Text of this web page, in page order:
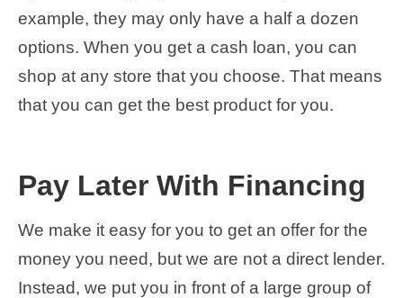
example, they may only have a half a dozen
options. When you get a cash loan, you can
shop at any store that you choose. That means
that you can get the best product for you.
Pay Later With Financing
We make it easy for you to get an offer for the
money you need, but we are not a direct lender.
Instead, we put you in front of a large group of